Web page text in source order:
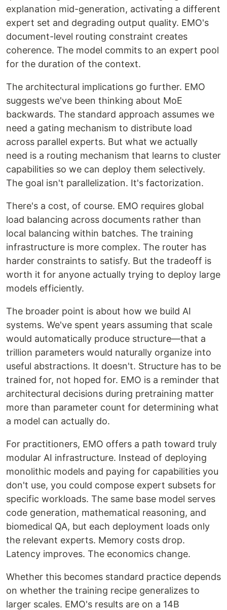
explanation mid-generation, activating a different
expert set and degrading output quality. EMO's
document-level routing constraint creates
coherence. The model commits to an expert pool
for the duration of the context.
The architectural implications go further. EMO
suggests we've been thinking about MoE
backwards. The standard approach assumes we
need a gating mechanism to distribute load
across parallel experts. But what we actually
need is a routing mechanism that learns to cluster
capabilities so we can deploy them selectively.
The goal isn't parallelization. It's factorization.
There's a cost, of course. EMO requires global
load balancing across documents rather than
local balancing within batches. The training
infrastructure is more complex. The router has
harder constraints to satisfy. But the tradeoff is
worth it for anyone actually trying to deploy large
models efficiently.
The broader point is about how we build AI
systems. We've spent years assuming that scale
would automatically produce structure—that a
trillion parameters would naturally organize into
useful abstractions. It doesn't. Structure has to be
trained for, not hoped for. EMO is a reminder that
architectural decisions during pretraining matter
more than parameter count for determining what
a model can actually do.
For practitioners, EMO offers a path toward truly
modular AI infrastructure. Instead of deploying
monolithic models and paying for capabilities you
don't use, you could compose expert subsets for
specific workloads. The same base model serves
code generation, mathematical reasoning, and
biomedical QA, but each deployment loads only
the relevant experts. Memory costs drop.
Latency improves. The economics change.
Whether this becomes standard practice depends
on whether the training recipe generalizes to
larger scales. EMO's results are on a 14B